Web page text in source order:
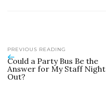
PREVIOUS READING
Could a Party Bus Be the
Answer for My Staff Night
Out?